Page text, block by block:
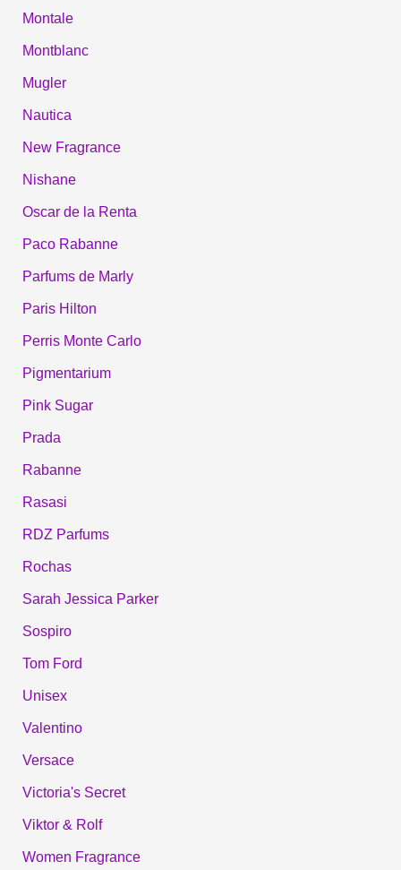
Montale
Montblanc
Mugler
Nautica
New Fragrance
Nishane
Oscar de la Renta
Paco Rabanne
Parfums de Marly
Paris Hilton
Perris Monte Carlo
Pigmentarium
Pink Sugar
Prada
Rabanne
Rasasi
RDZ Parfums
Rochas
Sarah Jessica Parker
Sospiro
Tom Ford
Unisex
Valentino
Versace
Victoria's Secret
Viktor & Rolf
Women Fragrance